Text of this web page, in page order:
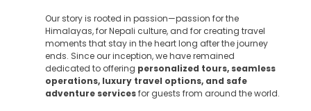
Our story is rooted in passion—passion for the
Himalayas, for Nepali culture, and for creating travel
moments that stay in the heart long after the journey
ends. Since our inception, we have remained
dedicated to offering personalized tours, seamless
operations, luxury travel options, and safe
adventure servicesfor guests from around the world.